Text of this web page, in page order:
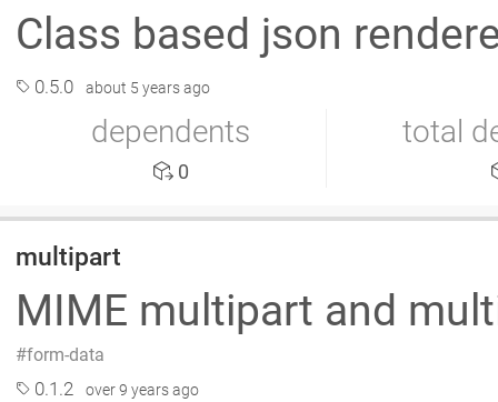
Class based json
0.5.0 about 5 years ago
dependents
0
total
multipart
MIME multipart and
form-data
0.1.2 over 9 years ago